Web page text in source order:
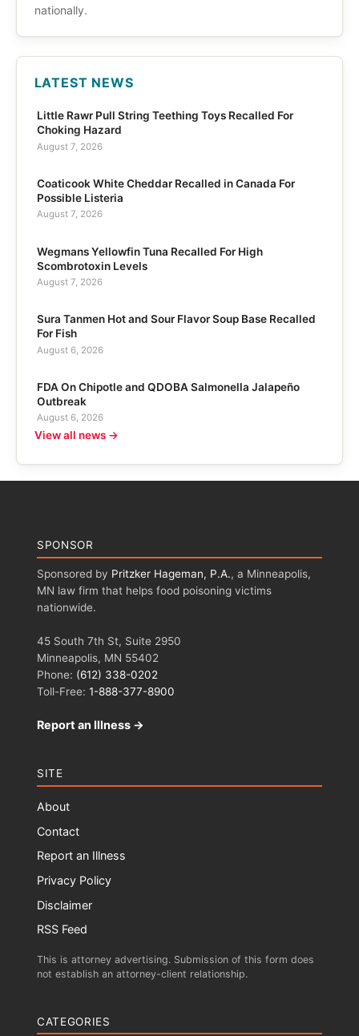
nationally.
LATEST NEWS
Little Rawr Pull String Teething Toys Recalled For
Choking Hazard
August 7, 2026
Coaticook White Cheddar Recalled in Canada For
Possible Listeria
August 7, 2026
Wegmans Yellowfin Tuna Recalled For High
Scombrotoxin Levels
August 7, 2026
Sura Tanmen Hot and Sour Flavor Soup Base Recalled
For Fish
August 6, 2026
FDA On Chipotle and QDOBA Salmonella Jalapeño
Outbreak
August 6, 2026
View all news →
SPONSOR
Sponsored by Pritzker Hageman, P.A., a Minneapolis,
MN law firm that helps food poisoning victims
nationwide.
45 South 7th St, Suite 2950
Minneapolis, MN 55402
Phone: (612) 338-0202
Toll-Free: 1-888-377-8900
Report an Illness →
SITE
About
Contact
Report an Illness
Privacy Policy
Disclaimer
RSS Feed
This is attorney advertising. Submission of this form does
not establish an attorney-client relationship.
CATEGORIES